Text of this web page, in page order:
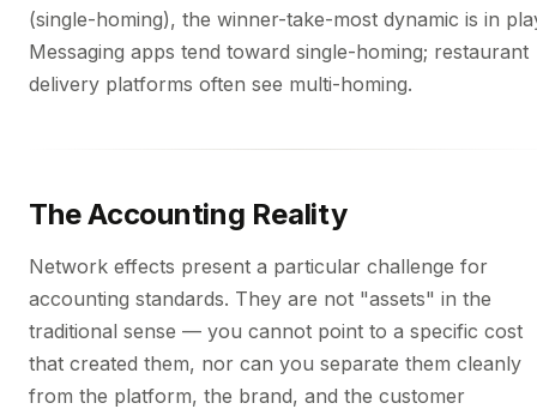
(single-homing), the winner-take-most dynamic is in
Messaging apps tend toward single-homing; restaurant
delivery platforms often see multi-homing.
The Accounting Reality
Network effects present a particular challenge for
accounting standards. They are not "assets" in the
traditional sense — you cannot point to a specific cost
that created them, nor can you separate them cleanly
from the platform, the brand, and the customer